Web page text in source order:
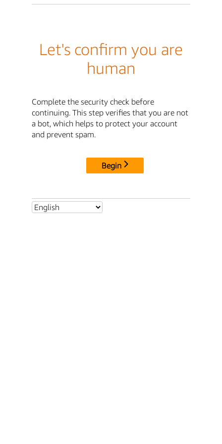
Let's confirm you are
human
Complete the security check before
continuing. This step verifies that you are not
a bot, which helps to protect your account
and prevent spam.
Begin